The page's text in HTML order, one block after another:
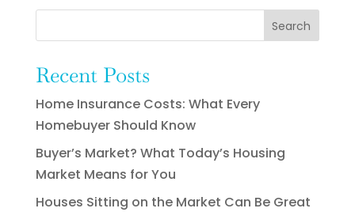
Search
Recent Posts
Home Insurance Costs: What Every
Homebuyer Should Know
Buyer’s Market? What Today’s Housing
Market Means for You
Houses Sitting on the Market Can Be Great